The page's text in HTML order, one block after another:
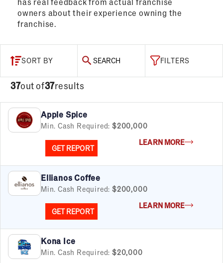
owners about their experience owning the
franchise.
FILTERS
37out of37results
SORT BY SEARCH
Apple Spice
Min. Cash Required: $200,000
GET REPORT
LEARN MORE
Ellianos Coffee
Min. Cash Required: $200,000
GET REPORT
LEARN MORE
Kona Ice
Min. Cash Required: $20,000